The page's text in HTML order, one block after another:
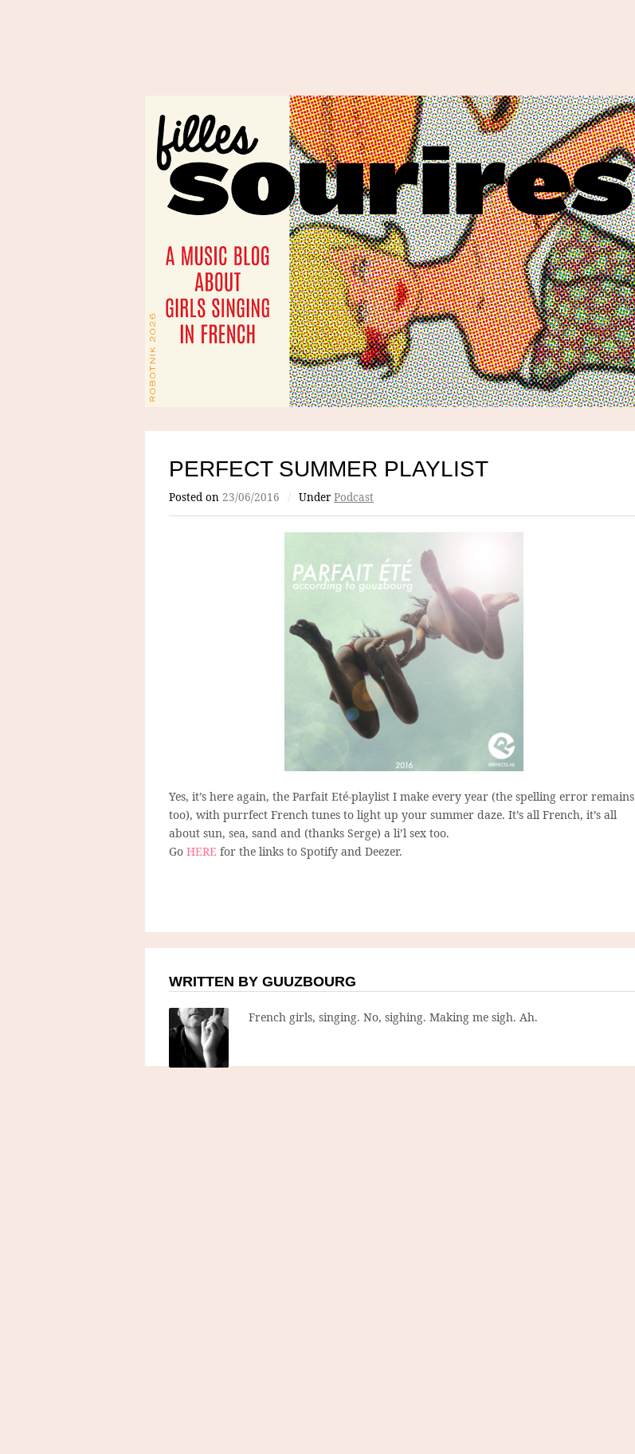
PERFECT SUMMER PLAYLIST
Posted on 23/06/2016 / Under Podcast
Yes, it’s here again, the Parfait Eté-playlist I make every year (the spelling error remains
too), with purrfect French tunes to light up your summer daze. It’s all French, it’s all
about sun, sea, sand and (thanks Serge) a li’l sex too.
Go HERE for the links to Spotify and Deezer.
WRITTEN BY GUUZBOURG
French girls, singing. No, sighing. Making me sigh. Ah.